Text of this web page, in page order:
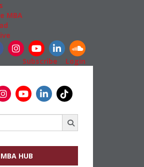
MBA
Subscribe
Login
HUB